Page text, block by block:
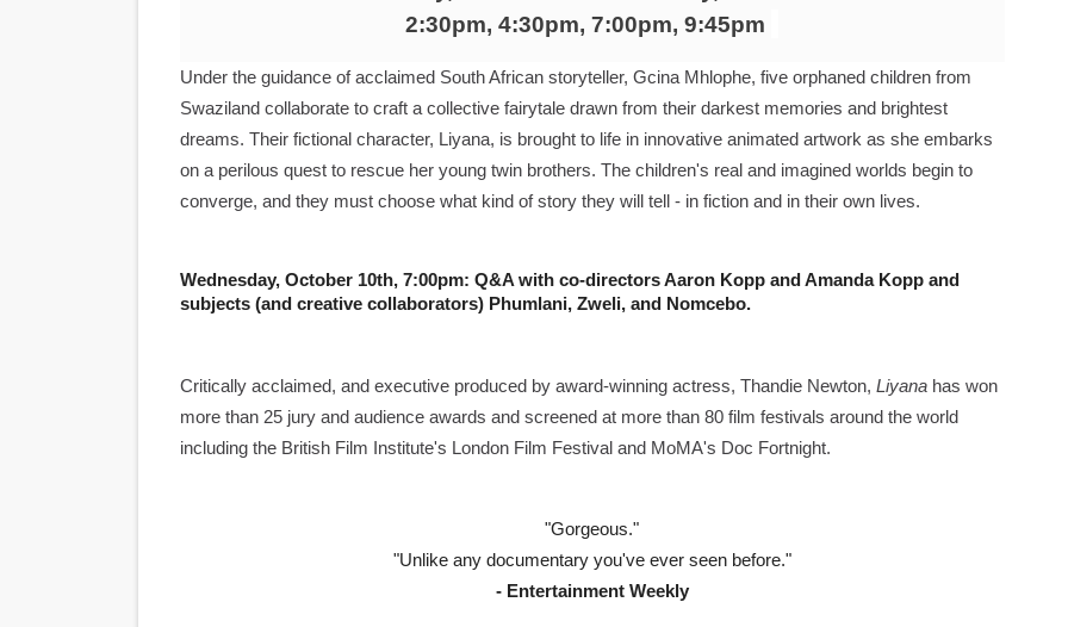
'Children of Blood and Bone' Brings Tomi Adeyemi’s Epic Fantasy to Theaters in 2027
Actress Julia Ma Is the Saving Grace of the Thinly Drawn 'Piggy Duster'
‘Withdrawal’: Aaron Strand’s Pulsating Heroin-Addiction Drama Is an Independent-Film
Academy Foundation Board 2026–2027: Kim Taylor-Coleman Re-Elected President
TIFF Docs 2026 Unveils Megan Rapinoe, Edward Said and Darlene Love Films Among
'Lazareth' arrives on Netflix Aug. 9. - A Beautifully Guarded World Begins to Crack
2:30pm, 4:30pm, 7:00pm, 9:45pm
Under the guidance of acclaimed South African storyteller, Gcina Mhlophe, five orphaned children from
Swaziland collaborate to craft a collective fairytale drawn from their darkest memories and brightest
dreams. Their fictional character, Liyana, is brought to life in innovative animated artwork as she embarks
on a perilous quest to rescue her young twin brothers. The children's real and imagined worlds begin to
converge, and they must choose what kind of story they will tell - in fiction and in their own lives.
Wednesday, October 10th, 7:00pm: Q&A with co-directors Aaron Kopp and Amanda Kopp and
subjects (and creative collaborators) Phumlani, Zweli, and Nomcebo.
Critically acclaimed, and executive produced by award-winning actress, Thandie Newton, Liyanahas won
more than 25 jury and audience awards and screened at more than 80 film festivals around the world
including the British Film Institute's London Film Festival and MoMA's Doc Fortnight.
"Gorgeous."
"Unlike any documentary you've ever seen before."
- Entertainment Weekly